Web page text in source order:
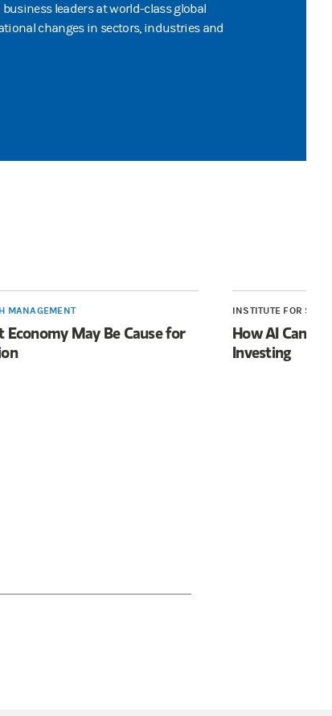
leaders at world-class global
changes in sectors, industries and
MANAGEMENT
Economy May Be Cause for
INSTITUTE FOR
How AI Can
Investing